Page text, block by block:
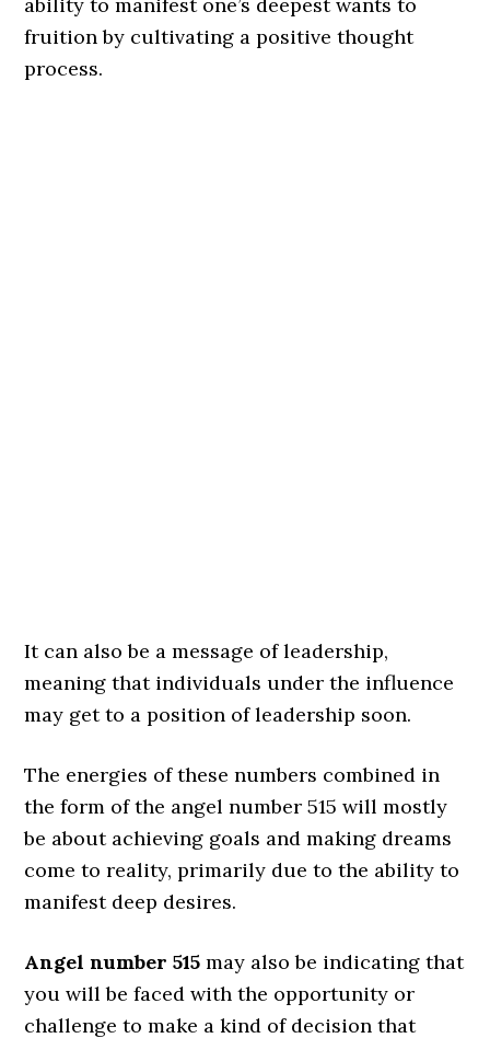
fruition by cultivating a positive thought
process.
It can also be a message of leadership,
meaning that individuals under the influence
may get to a position of leadership soon.
The energies of these numbers combined in
the form of the angel number 515 will mostly
be about achieving goals and making dreams
come to reality, primarily due to the ability to
manifest deep desires.
Angel number 515 may also be indicating that
you will be faced with the opportunity or
challenge to make a kind of decision that